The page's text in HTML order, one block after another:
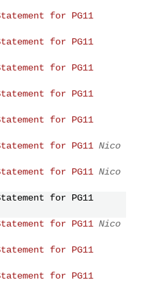
Statement for PG11
Statement for PG11
Statement for PG11
Statement for PG11
Statement for PG11
Statement for PG11 Nico
Statement for PG11 Nico
Statement for PG11
Statement for PG11 Nico
Statement for PG11
Statement for PG11